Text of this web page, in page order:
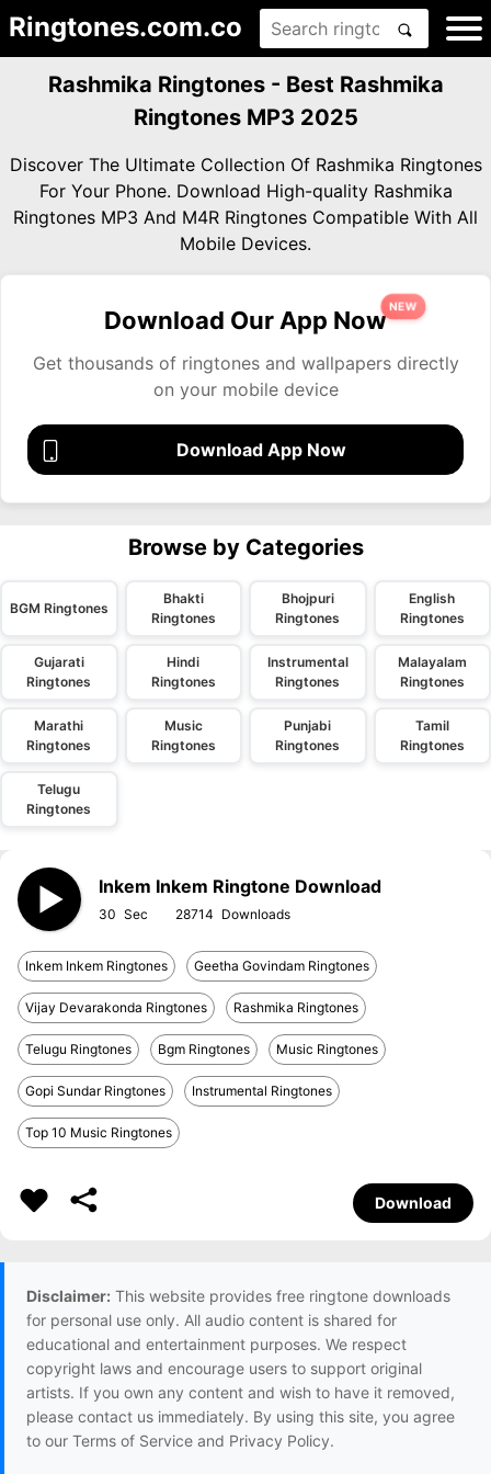
Ringtones.com.co
Rashmika Ringtones - Best Rashmika
Ringtones MP3 2025
Discover The Ultimate Collection Of Rashmika Ringtones
For Your Phone. Download High-quality Rashmika
Ringtones MP3 And M4R Ringtones Compatible With All
Mobile Devices.
Download Our App Now
NEW
Get thousands of ringtones and wallpapers directly
on your mobile device
Download App Now
Browse by Categories
BGM Ringtones
Bhakti
Ringtones
Bhojpuri
Ringtones
English
Ringtones
Gujarati
Ringtones
Hindi
Ringtones
Instrumental
Ringtones
Malayalam
Ringtones
Marathi
Ringtones
Music
Ringtones
Punjabi
Ringtones
Tamil
Ringtones
Telugu
Ringtones
Inkem Inkem Ringtone Download
30 28714
Inkem Inkem Ringtones Geetha Govindam Ringtones
Vijay Devarakonda Ringtones Rashmika Ringtones
Telugu Ringtones Bgm Ringtones Music Ringtones
Gopi Sundar Ringtones Instrumental Ringtones
Top 10 Music Ringtones
Download
Disclaimer: This website provides free ringtone downloads
for personal use only. All audio content is shared for
educational and entertainment purposes. We respect
copyright laws and encourage users to support original
artists. If you own any content and wish to have it removed,
please contact us immediately. By using this site, you agree
to our Terms of Service and Privacy Policy.